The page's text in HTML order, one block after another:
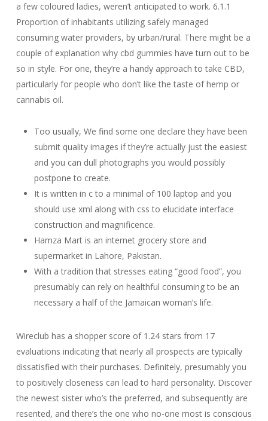
a few coloured ladies, weren’t anticipated to work. 6.1.1
Proportion of inhabitants utilizing safely managed
consuming water providers, by urban/rural. There might be a
couple of explanation why cbd gummies have turn out to be
so in style. For one, they’re a handy approach to take CBD,
particularly for people who don’t like the taste of hemp or
cannabis oil.
Too usually, We find some one declare they have been
submit quality images if they’re actually just the easiest
and you can dull photographs you would possibly
postpone to create.
It is written in c to a minimal of 100 laptop and you
should use xml along with css to elucidate interface
construction and magnificence.
Hamza Mart is an internet grocery store and
supermarket in Lahore, Pakistan.
With a tradition that stresses eating “good food”, you
presumably can rely on healthful consuming to be an
necessary a half of the Jamaican woman’s life.
Wireclub has a shopper score of 1.24 stars from 17
evaluations indicating that nearly all prospects are typically
dissatisfied with their purchases. Definitely, presumably you
to positively closeness can lead to hard personality. Discover
the newest sister who’s the preferred, and subsequently are
resented, and there’s the one who no-one most is conscious